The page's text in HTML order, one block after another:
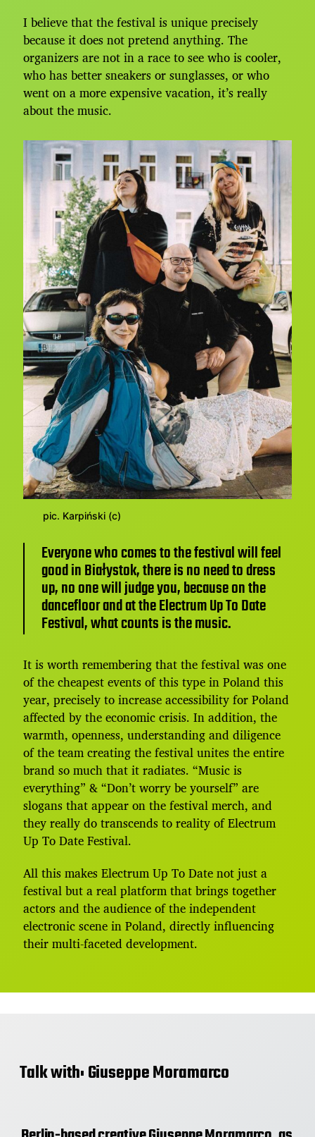
I believe that the festival is unique precisely
because it does not pretend anything. The
organizers are not in a race to see who is cooler,
who has better sneakers or sunglasses, or who
went on a more expensive vacation, it’s really
about the music.
pic. Karpiński (c)
Everyone who comes to the festival will feel
good in Białystok, there is no need to dress
up, no one will judge you, because on the
dancefloor and at the Electrum Up To Date
Festival, what counts is the music.
It is worth remembering that the festival was one
of the cheapest events of this type in Poland this
year, precisely to increase accessibility for Poland
affected by the economic crisis. In addition, the
warmth, openness, understanding and diligence
of the team creating the festival unites the entire
brand so much that it radiates. “Music is
everything” & “Don’t worry be yourself” are
slogans that appear on the festival merch, and
they really do transcends to reality of Electrum
Up To Date Festival.
All this makes Electrum Up To Date not just a
festival but a real platform that brings together
actors and the audience of the independent
electronic scene in Poland, directly influencing
their multi-faceted development.
Talk with: Giuseppe Moramarco